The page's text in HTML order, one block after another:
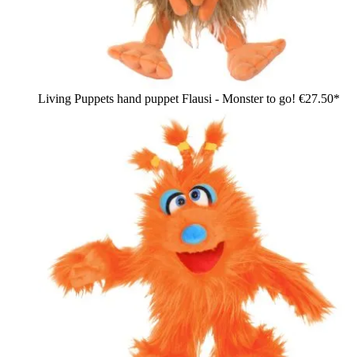
Living Puppets hand puppet Flausi - Monster to go! €27.50*